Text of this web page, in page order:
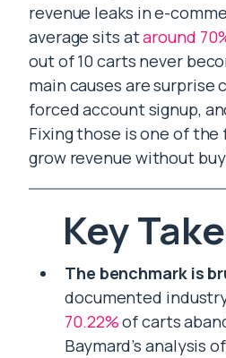
revenue leaks in e-
average sits ataround
out of 10 carts never
main causes are surprise
forced account signup,
Fixing those is one of the
grow revenue without
Key
The benchmark is
documented
70.22%of carts
Baymard’s analysis